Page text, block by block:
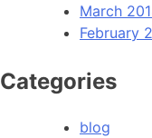
March
February
Categories
blog